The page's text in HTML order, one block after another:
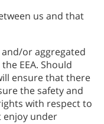
us and that
or aggregated
EEA. Should
ensure that there
the safety and
with respect to
enjoy under